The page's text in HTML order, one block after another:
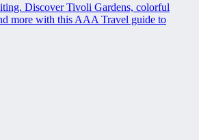
Discover Tivoli Gardens, colorful
more with this AAA Travel guide to